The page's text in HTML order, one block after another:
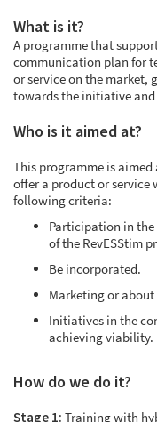
What is it?
A programme that
communication plan for
or service on the market,
towards the initiative
Who is it aimed at?
This programme is
offer a product or service
following criteria:
Participation in
of the RevESStim
Be incorporated.
Marketing or
Initiatives in the
achieving viability.
How do we do it?
Stage 1: Training with